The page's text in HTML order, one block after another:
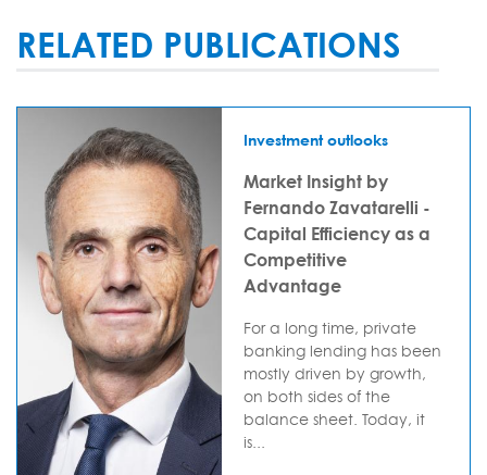
RELATED PUBLICATIONS
Investment outlooks
Market Insight by
Fernando Zavatarelli -
Capital Efficiency as a
Competitive
Advantage
For a long time, private
banking lending has been
mostly driven by growth,
on both sides of the
balance sheet. Today, it
is...